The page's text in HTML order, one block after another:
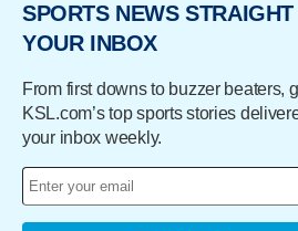
SPORTS NEWS
YOUR INBOX
From first downs to buzzer beaters,
KSL.com’s top sports stories
your inbox weekly.